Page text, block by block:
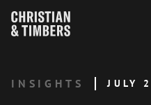
INSIGHTS JULY